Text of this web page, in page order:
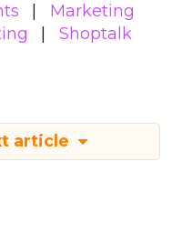
Marketing
Shoptalk
article